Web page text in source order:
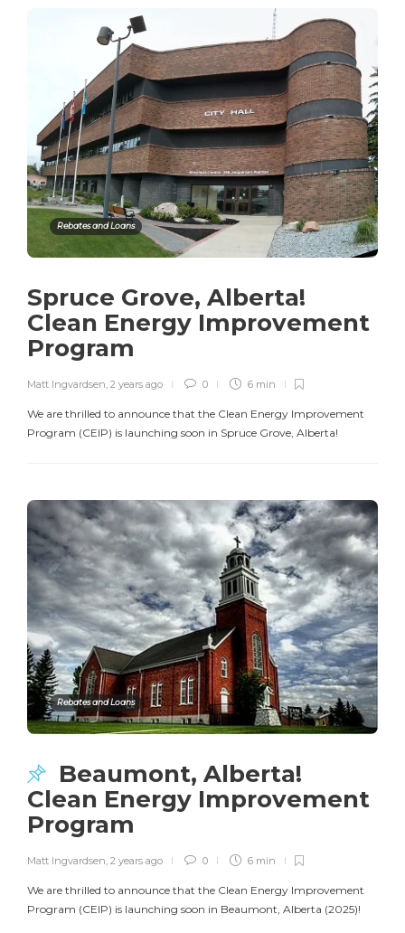
Rebates and Loans
Spruce Grove, Alberta!
Clean Energy Improvement
Program
Matt Ingvardsen, 2 years ago 0 6 min
We are thrilled to announce that the Clean Energy Improvement
Program (CEIP) is launching soon in Spruce Grove, Alberta!
Rebates and Loans
Beaumont, Alberta!
Clean Energy Improvement
Program
Matt Ingvardsen 2 years ago 0 6 min
We are thrilled to announce that the Clean Energy Improvement
Program (CEIP) is launching soon in Beaumont, Alberta (2025)!